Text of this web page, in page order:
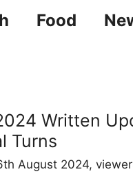
Food
Written
Turns
August 2024,